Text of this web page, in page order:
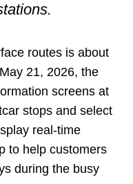
routes is about
21, 2026, the
screens at
stops and select
real-time
to help customers
during the busy